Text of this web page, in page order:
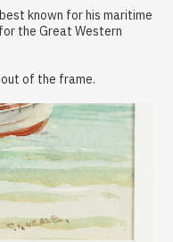
known for his maritime
the Great Western
of the frame.